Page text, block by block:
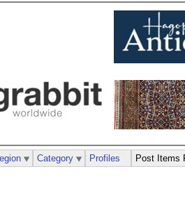
Category Profiles Post Items